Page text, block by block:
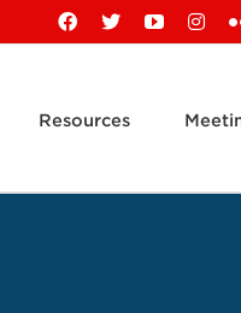
Facebook
X YouTube
Resources